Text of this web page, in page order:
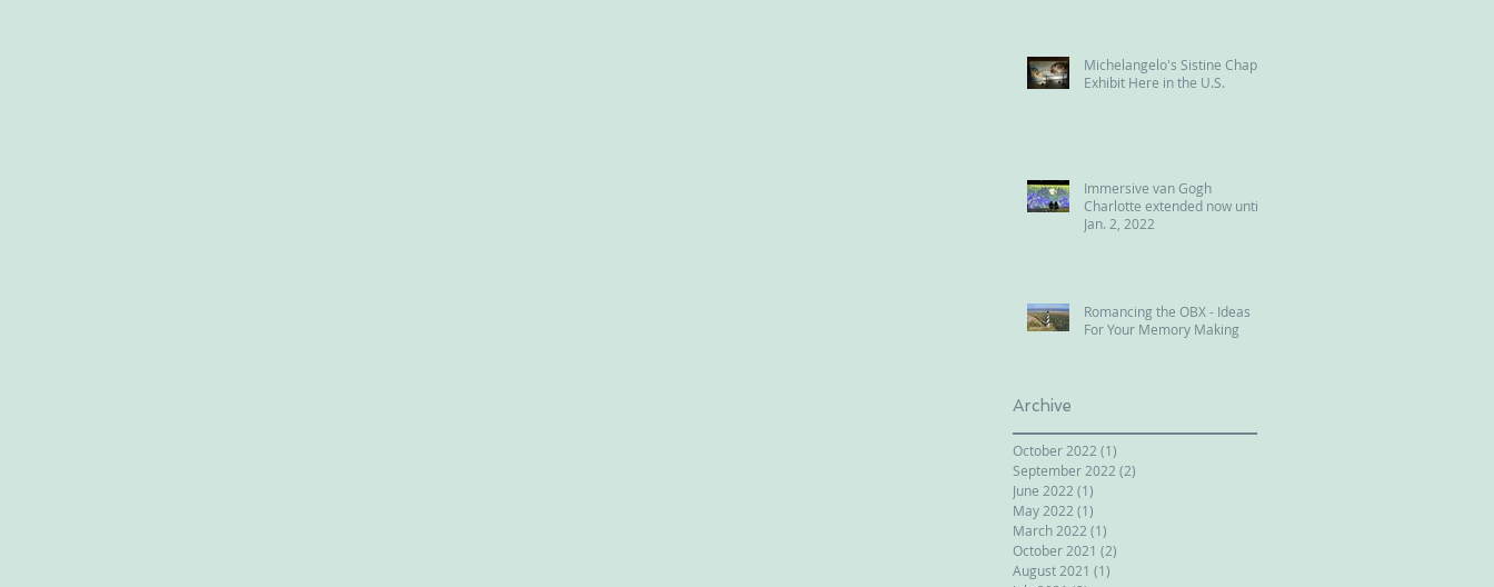
Michelangelo's Sistine Chapel
Exhibit Here in the U.S.
Immersive van Gogh
Charlotte extended now until
Jan. 2, 2022
Romancing the OBX - Ideas
For Your Memory Making
Archive
October 2022 (1)
September 2022 (2)
June 2022 (1)
May 2022 (1)
March 2022 (1)
October 2021 (2)
August 2021 (1)